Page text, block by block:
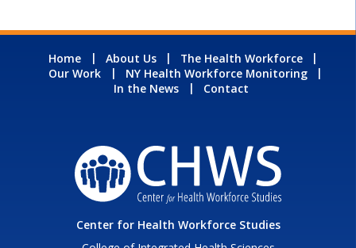
Home About Us
The Health Workforce
Our Work
NY Health Workforce Monitoring
In the News
Contact
Center for Health Workforce Studies